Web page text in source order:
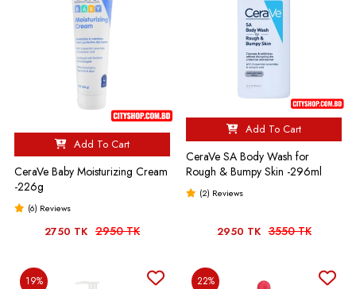
Add To Cart
CeraVe Baby Moisturizing Cream
-226g
(6) Reviews
2750 TK 2950 TK
Add To Cart
CeraVe SA Body Wash for
Rough & Bumpy Skin -296ml
(2) Reviews
2950 TK 3550 TK
19% 22%